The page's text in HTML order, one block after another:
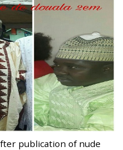
publication of nude